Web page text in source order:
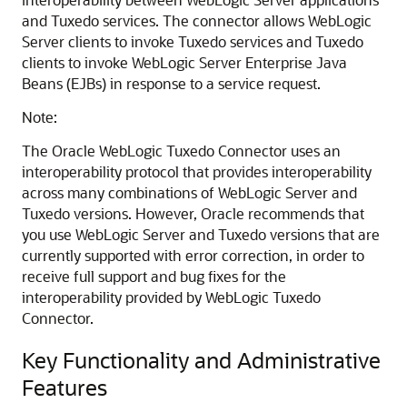
and Tuxedo services. The connector allows WebLogic
Server clients to invoke Tuxedo services and Tuxedo
clients to invoke WebLogic Server Enterprise Java
Beans (EJBs) in response to a service request.
Note:
The Oracle WebLogic Tuxedo Connector uses an
interoperability protocol that provides interoperability
across many combinations of WebLogic Server and
Tuxedo versions. However, Oracle recommends that
you use WebLogic Server and Tuxedo versions that are
currently supported with error correction, in order to
receive full support and bug fixes for the
interoperability provided by WebLogic Tuxedo
Connector.
Key Functionality and Administrative
Features